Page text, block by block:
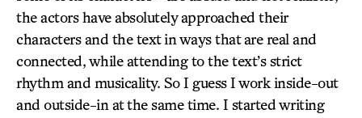
the actors have absolutely approached their
characters and the text in ways that are real and
connected, while attending to the text’s strict
rhythm and musicality. So I guess I work inside-out
and outside-in at the same time. I started writing